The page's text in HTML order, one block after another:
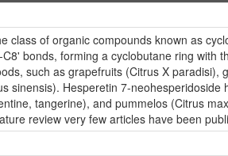
class of organic compounds known as
bonds, forming a cyclobutane ring
such as grapefruits (Citrus X
sinensis). Hesperetin 7-
tangerine), and pummelos (Citrus
review very few articles have been